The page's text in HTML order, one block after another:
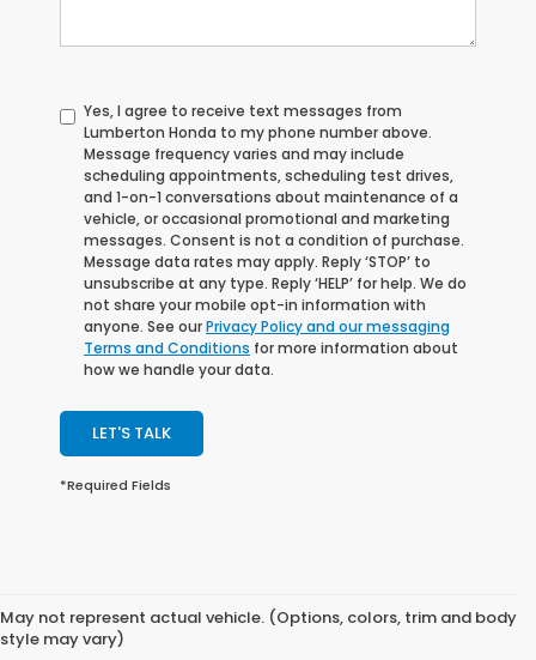
Yes, I agree to receive text messages from
Lumberton Honda to my phone number above.
Message frequency varies and may include
scheduling appointments, scheduling test drives,
and 1-on-1 conversations about maintenance of a
vehicle, or occasional promotional and marketing
messages. Consent is not a condition of purchase.
Message data rates may apply. Reply ‘STOP’ to
unsubscribe at any type. Reply ‘HELP’ for help. We do
not share your mobile opt-in information with
anyone. See ourPrivacy Policy and our messaging
Terms and Conditions for more information about
how we handle your data.
LET'S TALK
*Required Fields
May not represent actual vehicle. (Options, colors, trim and body
style may vary)